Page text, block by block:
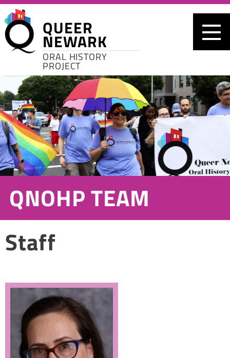
Skip to main content
QUEER
NEWARK
ORAL HISTORY
PROJECT
QNOHP TEAM
Staff